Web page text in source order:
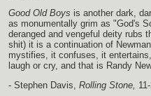
Good Old Boys is another dark,
as monumentally grim as "God's
deranged and vengeful deity rubs
shit) it is a continuation of
mystifies, it confuses, it
laugh or cry, and that is Randy
- Stephen Davis, Rolling Stone,